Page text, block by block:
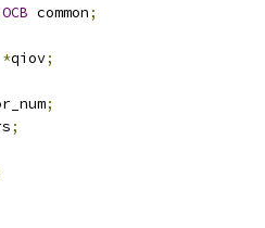
common;
*qiov;
;
;